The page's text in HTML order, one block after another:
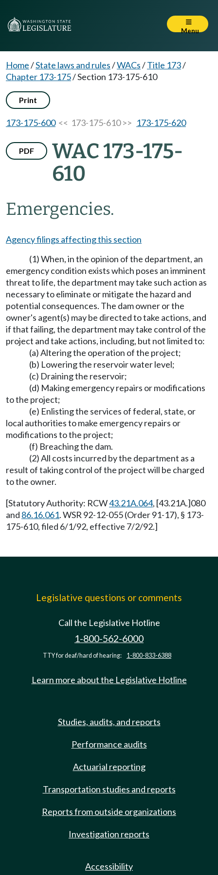
Menu
Home/State laws and rules/WACs/Title 173/
Chapter 173-175/Section 173-175-610
Print
173-175-600<< 173-175-610 >> 173-175-620
PDF
WAC 173-175-
610
Emergencies.
Agency filings affecting this section
(1) When, in the opinion of the department, an
emergency condition exists which poses an imminent
threat to life, the department may take such action as
necessary to eliminate or mitigate the hazard and
potential consequences. The dam owner or the
owner's agent(s) may be directed to take actions, and
if that failing, the department may take control of the
project and take actions, including, but not limited to:
(a) Altering the operation of the project;
(b) Lowering the reservoir water level;
(c) Draining the reservoir;
(d) Making emergency repairs or modifications
to the project;
(e) Enlisting the services of federal, state, or
local authorities to make emergency repairs or
modifications to the project;
(f) Breaching the dam.
(2) All costs incurred by the department as a
result of taking control of the project will be charged
to the owner.
[Statutory Authority: RCW43.21A.064, [43.21A.]080
and 86.16.061. WSR 92-12-055 (Order 91-17), § 173-
175-610, filed 6/1/92, effective 7/2/92.]
Legislative questions or comments
Call the Legislative Hotline
1-800-562-6000
TTY for deaf/hard of hearing: 1-800-833-6388
Learn more about the Legislative Hotline
Studies, audits, and reports
Performance audits
Actuarial reporting
Transportation studies and reports
Reports from outside organizations
Investigation reports
Accessibility